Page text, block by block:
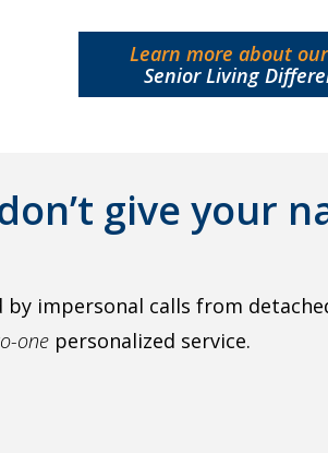
Learn more about
Senior Living
give your
by impersonal calls from
one personalized service.